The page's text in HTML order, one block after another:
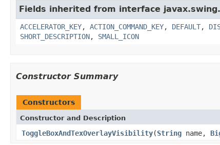
Fields inherited from interface javax.swing.
ACCELERATOR_KEY, ACTION_COMMAND_KEY, DEFAULT,
SHORT_DESCRIPTION, SMALL_ICON
Constructor Summary
Constructors
Constructor and Description
ToggleBoxAndTexOverlayVisibility(String name,